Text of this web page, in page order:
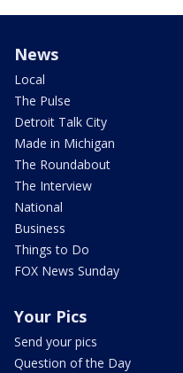
News
Local
The Pulse
Detroit Talk City
Made in Michigan
The Roundabout
The Interview
National
Business
Things to Do
FOX News Sunday
Your Pics
Send your pics
Question of the Day